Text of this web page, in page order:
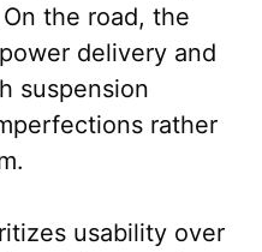
the road, the
delivery and
suspension
rather
usability over